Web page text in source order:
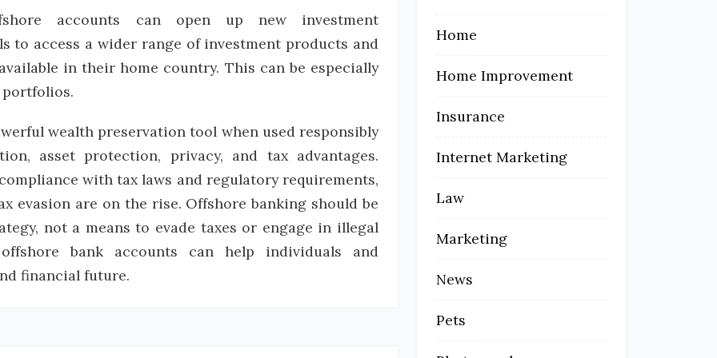
accounts can open up new investment
to access a wider range of investment products and
in their home country. This can be especially
wealth preservation tool when used responsibly
asset protection, privacy, and tax advantages.
with tax laws and regulatory requirements,
evasion are on the rise. Offshore banking should be
not a means to evade taxes or engage in illegal
bank accounts can help individuals and
financial future.
Home
Home Improvement
Insurance
Internet Marketing
Law
Marketing
News
Pets